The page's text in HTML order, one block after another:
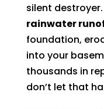
silent
rainwater
foundation,
into your
thousands in
don’t let that